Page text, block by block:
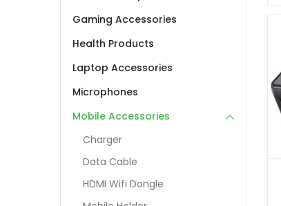
Gaming Accessories
Health Products
Laptop Accessories
Microphones
Mobile Accessories
Charger
Data Cable
HDMI Wifi Dongle